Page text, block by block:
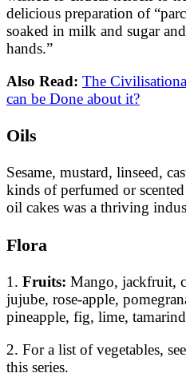
delicious preparation of
soaked in milk and sugar
hands.”
Also Read: The
can be Done about it?
Oils
Sesame, mustard, linseed,
kinds of perfumed or
oil cakes was a thriving
Flora
1. Fruits: Mango, jackfruit,
jujube, rose-apple,
pineapple, fig, lime,
2. For a list of vegetables,
this series.